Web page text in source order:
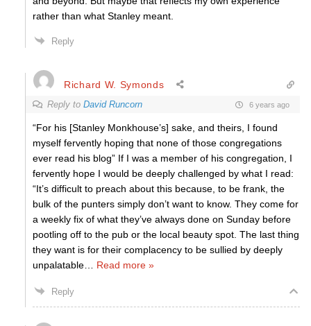
rather than what Stanley meant.
Reply
Richard W. Symonds
Reply to David Runcorn 6 years ago
“For his [Stanley Monkhouse’s] sake, and theirs, I found
myself fervently hoping that none of those congregations
ever read his blog” If I was a member of his congregation, I
fervently hope I would be deeply challenged by what I read:
“It’s difficult to preach about this because, to be frank, the
bulk of the punters simply don’t want to know. They come for
a weekly fix of what they’ve always done on Sunday before
pootling off to the pub or the local beauty spot. The last thing
they want is for their complacency to be sullied by deeply
unpalatable
Read more »
Reply